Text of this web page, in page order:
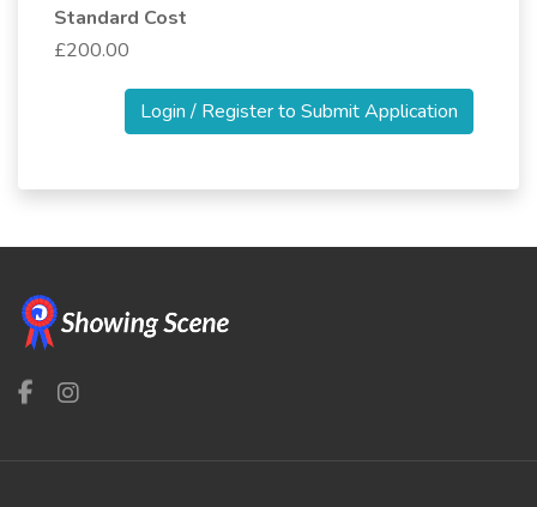
Standard Cost
£200.00
Login / Register to Submit Application